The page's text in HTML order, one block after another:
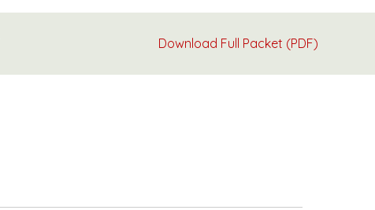
Download Full Packet (PDF)